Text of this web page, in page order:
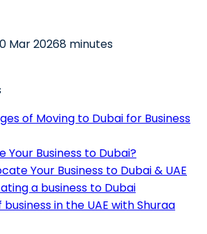
Mar 20268 minutes
of Moving to Dubai for Business
Your Business to Dubai?
Your Business to Dubai & UAE
a business to Dubai
in the UAE with Shuraa